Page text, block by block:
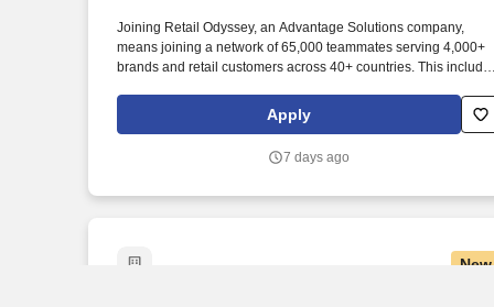
Joining Retail Odyssey, an Advantage Solutions company,
means joining a network of 65,000 teammates serving 4,000+
brands and retail customers across 40+ countries. This
rotation, and tracking inventory to ensure that stores and
suppliers maximize sales opportunities.
Apply
7 days ago
New